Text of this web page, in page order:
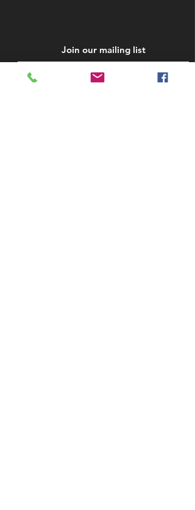
Join our mailing list